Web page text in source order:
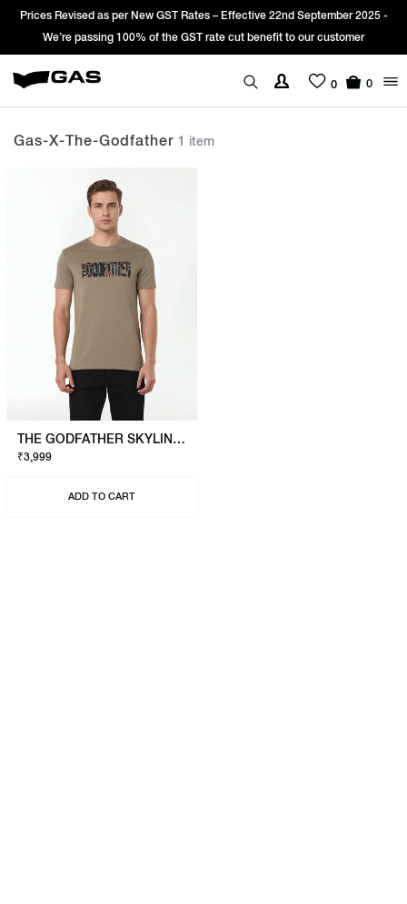
Prices Revised as per New GST Rates – Effective 22nd September 2025 -
We’re passing 100% of the GST rate cut benefit to our customer
0 0
Gas-X-The-Godfather 1 item
THE GODFATHER SKYLINE T-SHIRT
₹3,999
ADD TO CART